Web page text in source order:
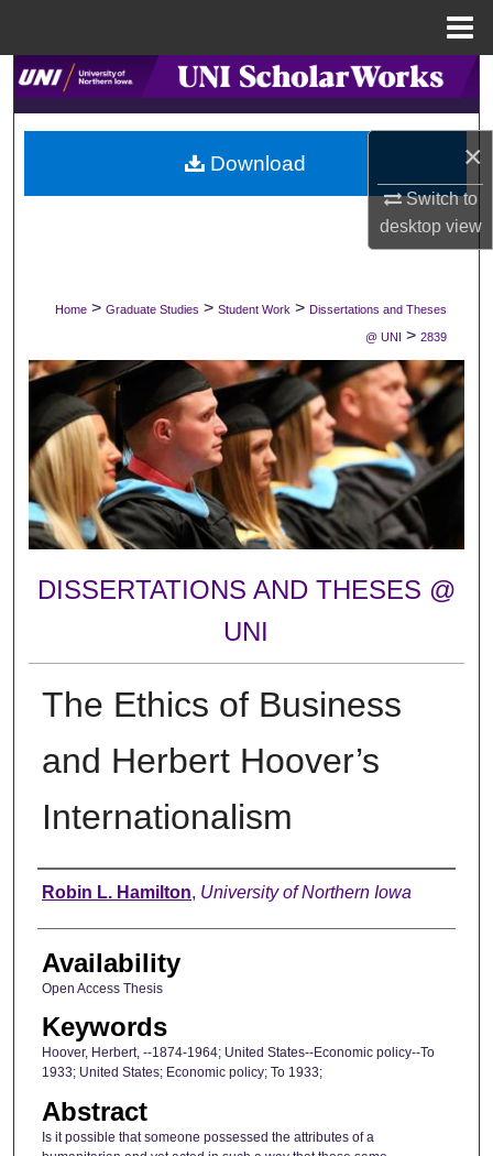
×
Switch to
desktopview
Search
Browse Collections
My Account
Digital Commons Network™
Home > Graduate Studies > Student Work > Dissertations and Theses
@ UNI > 2839
DISSERTATIONS AND THESES @
UNI
The Ethics of Business
and Herbert Hoover’s
Internationalism
Author
Robin L. Hamilton, University of Northern Iowa
Availability
Open Access Thesis
Keywords
Hoover, Herbert, --1874-1964; United States--Economic policy--To
1933; United States; Economic policy; To 1933;
Abstract
Is it possible that someone possessed the attributes of a
Download